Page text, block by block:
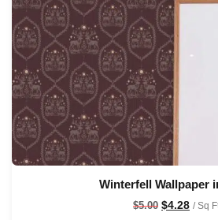
Winterfell Wallpaper
$5.00 $4.28 / Sq